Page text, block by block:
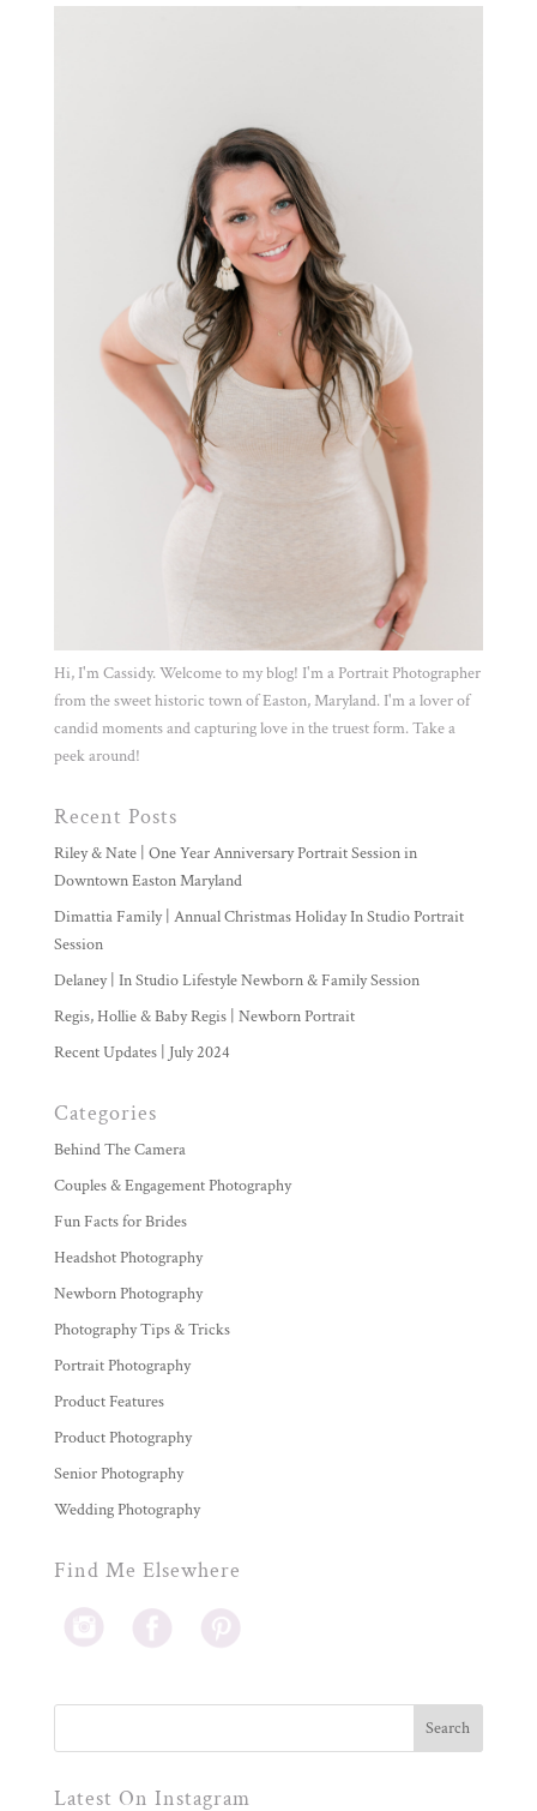
Hi, I'm Cassidy. Welcome to my blog! I'm a Portrait Photographer
from the sweet historic town of Easton, Maryland. I'm a lover of
candid moments and capturing love in the truest form. Take a
peek around!
Recent Posts
Riley & Nate | One Year Anniversary Portrait Session in
Downtown Easton Maryland
Dimattia Family | Annual Christmas Holiday In Studio Portrait
Session
Delaney | In Studio Lifestyle Newborn & Family Session
Regis, Hollie & Baby Regis | Newborn Portrait
Recent Updates | July 2024
Categories
Behind The Camera
Couples & Engagement Photography
Fun Facts for Brides
Headshot Photography
Newborn Photography
Photography Tips & Tricks
Portrait Photography
Product Features
Product Photography
Senior Photography
Wedding Photography
Find Me Elsewhere
Latest On Instagram